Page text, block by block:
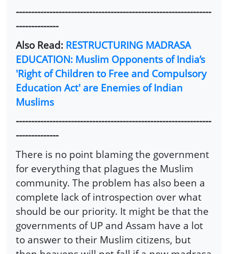
----------------------------------------------------------------
--------------
Also Read: RESTRUCTURING MADRASA
EDUCATION: Muslim Opponents of India’s
'Right of Children to Free and Compulsory
Education Act' are Enemies of Indian
Muslims
----------------------------------------------------------------
--------------
There is no point blaming the government
for everything that plagues the Muslim
community. The problem has also been a
complete lack of introspection over what
should be our priority. It might be that the
governments of UP and Assam have a lot
to answer to their Muslim citizens, but